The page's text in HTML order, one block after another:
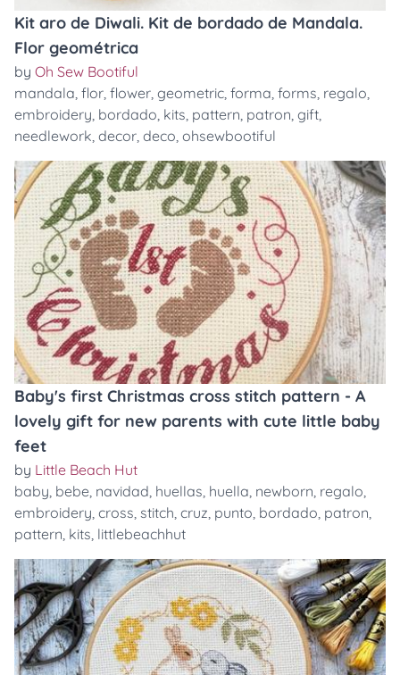
Kit aro de Diwali. Kit de bordado de Mandala.
Flor geométrica
by Oh Sew Bootiful
mandala, flor, flower, geometric, forma, forms, regalo,
embroidery, bordado, kits, pattern, patron, gift,
needlework, decor, deco, ohsewbootiful
Baby's first Christmas cross stitch pattern - A
lovely gift for new parents with cute little baby
feet
by Little Beach Hut
baby, bebe, navidad, huellas, huella, newborn, regalo,
embroidery, cross, stitch, cruz, punto, bordado, patron,
pattern, kits, littlebeachhut